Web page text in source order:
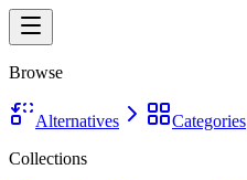
Browse
Alternatives
Categories
Collections